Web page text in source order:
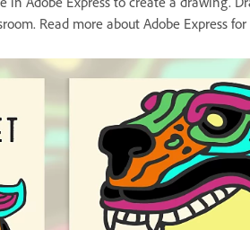
Read more about Adobe Express for